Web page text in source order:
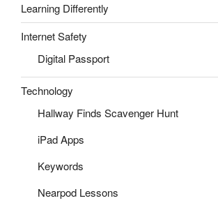
Learning Differently
Internet Safety
Digital Passport
Technology
Hallway Finds Scavenger Hunt
iPad Apps
Keywords
Nearpod Lessons